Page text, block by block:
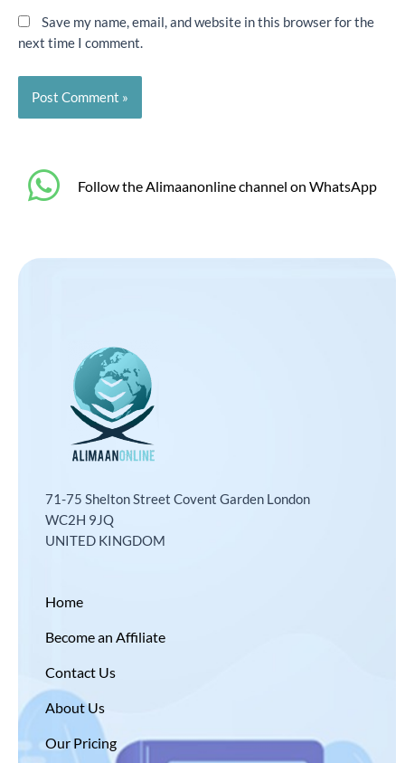
Save my name, email, and website in this browser for the
next time I comment.
‎Follow the Alimaanonline channel on WhatsApp
71-75 Shelton Street Covent Garden London
WC2H 9JQ
UNITED KINGDOM
Home
Become an Affiliate
Contact Us
About Us
Our Pricing